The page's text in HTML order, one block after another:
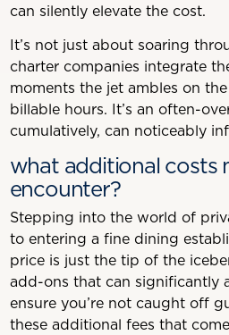
can silently elevate the cost.
It’s not just about soaring
charter companies integrate
moments the jet ambles on
billable hours. It’s an often-
cumulatively, can noticeably
what additional costs
encounter?
Stepping into the world of
to entering a fine dining
price is just the tip of the
add-ons that can significantly
ensure you’re not caught off
these additional fees that